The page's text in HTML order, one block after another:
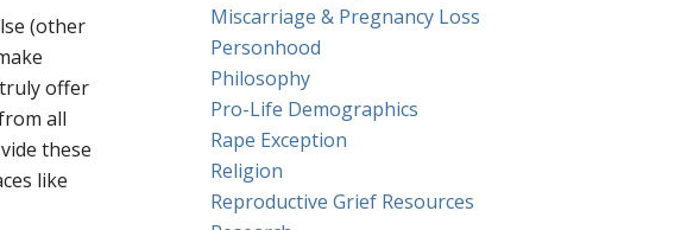
(other
offer
all
these
like
Miscarriage & Pregnancy Loss
Personhood
Philosophy
Pro-Life Demographics
Rape Exception
Religion
Reproductive Grief Resources